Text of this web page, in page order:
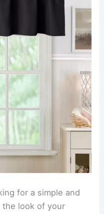
for a simple and
the look of your